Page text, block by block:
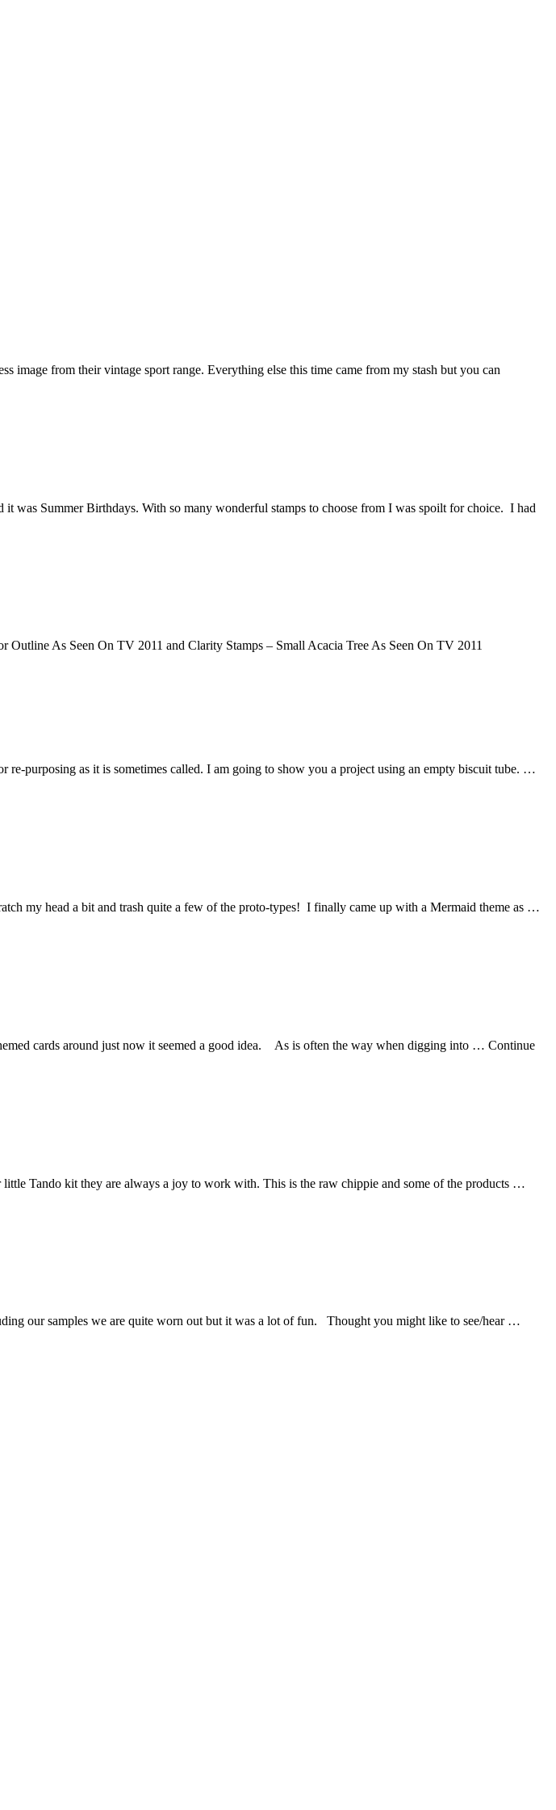
from their vintage sport range. Everything else this time came from my stash but you can
was Summer Birthdays. With so many wonderful stamps to choose from I was spoilt for choice. I had
Outline As Seen On TV 2011 and Clarity Stamps – Small Acacia Tree As Seen On TV 2011
purposing as it is sometimes called. I am going to show you a project using an empty biscuit tube. …
my head a bit and trash quite a few of the proto-types! I finally came up with a Mermaid theme as …
cards around just now it seemed a good idea. As is often the way when digging into … Continue
Tando kit they are always a joy to work with. This is the raw chippie and some of the products …
our samples we are quite worn out but it was a lot of fun. Thought you might like to see/hear …